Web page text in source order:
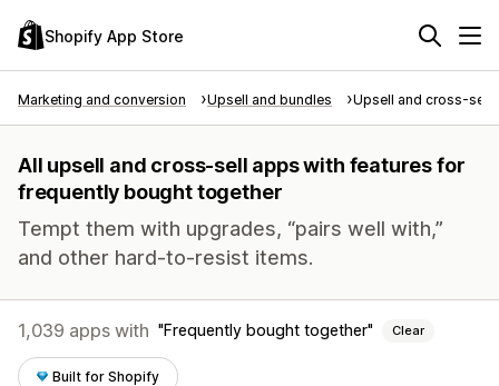
Shopify App Store
Marketing and conversion Upsell and bundles Upsell and cross-sell
All upsell and cross-sell apps with features for
frequently bought together
Tempt them with upgrades, “pairs well with,”
and other hard-to-resist items.
1,039 apps with Frequently bought together Clear
Built for Shopify